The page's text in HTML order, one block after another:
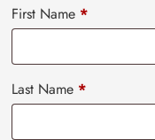
First Name *
Last Name *